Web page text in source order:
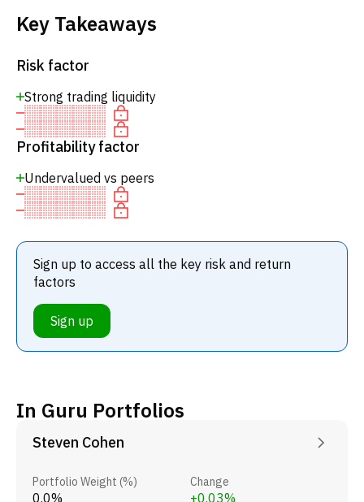
Key Takeaways
Risk factor
Strong trading liquidity
Profitability factor
Undervalued vs peers
Sign up to access all the key risk and return
factors
Sign up
In Guru Portfolios
Steven Cohen
Portfolio Weight (%)
0.0%
Change
+0.03%